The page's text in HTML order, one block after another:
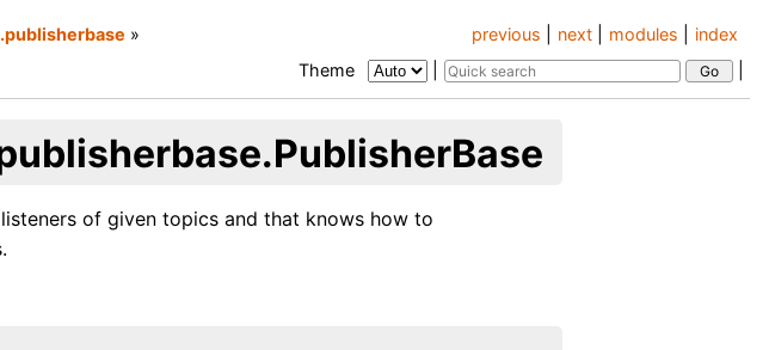
index
modules
next
previous
»
Theme
of given topics and that knows how to